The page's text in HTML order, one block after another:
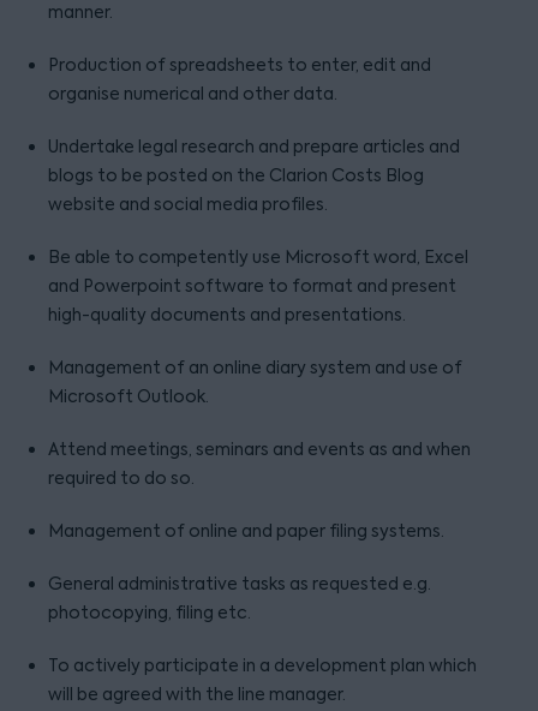
manner.
Production of spreadsheets to enter, edit and
organise numerical and other data.
Undertake legal research and prepare articles and
blogs to be posted on the Clarion Costs Blog
website and social media profiles.
Be able to competently use Microsoft word, Excel
and Powerpoint software to format and present
high-quality documents and presentations.
Management of an online diary system and use of
Microsoft Outlook.
Attend meetings, seminars and events as and when
required to do so.
Management of online and paper filing systems.
General administrative tasks as requested e.g.
photocopying, filing etc.
To actively participate in a development plan which
will be agreed with the line manager.